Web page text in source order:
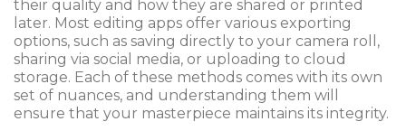
their quality and how they are shared or printed
later. Most editing apps offer various exporting
options, such as saving directly to your camera roll,
sharing via social media, or uploading to cloud
storage. Each of these methods comes with its own
set of nuances, and understanding them will
ensure that your masterpiece maintains its integrity.